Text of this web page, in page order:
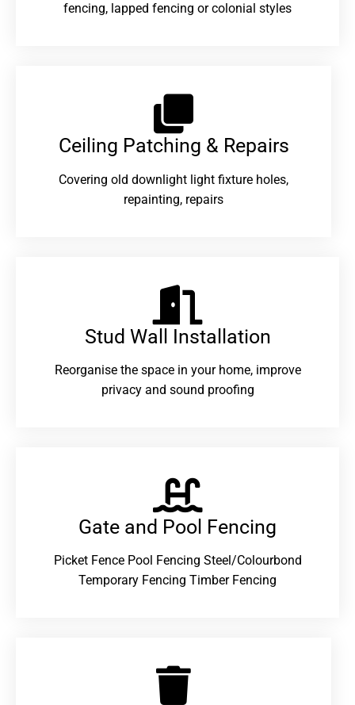
fencing, lapped fencing or colonial styles
Ceiling Patching & Repairs
Covering old downlight light fixture holes,
repainting, repairs
Stud Wall Installation
Reorganise the space in your home, improve
privacy and sound proofing
Gate and Pool Fencing
Picket Fence Pool Fencing Steel/Colourbond
Temporary Fencing Timber Fencing